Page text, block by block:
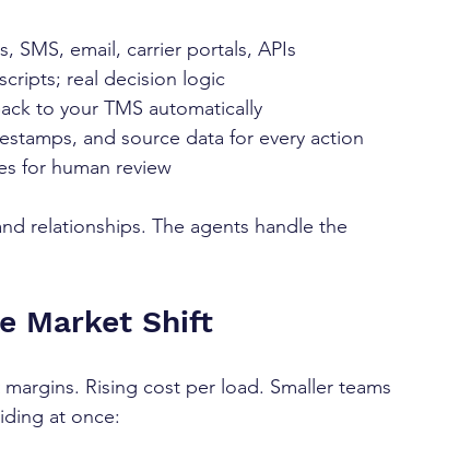
SMS, email, carrier portals, APIs
real decision logic
to your TMS automatically
and source data for every action
for human review
relationships. The agents handle the
Market Shift
Rising cost per load. Smaller teams
at once: